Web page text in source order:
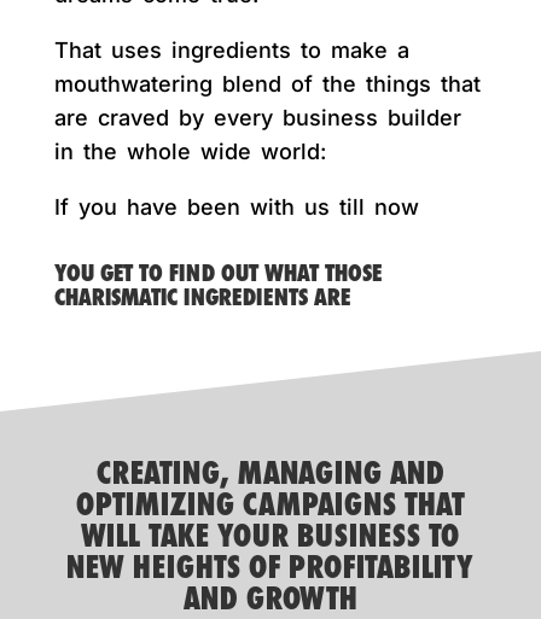
That uses ingredients to make a
mouthwatering blend of the things that
are craved by every business builder
in the whole wide world:
If you have been with us till now
YOU GET TO FIND OUT WHAT THOSE
CHARISMATIC INGREDIENTS ARE
CREATING, MANAGING AND
OPTIMIZING CAMPAIGNS THAT
WILL TAKE YOUR BUSINESS TO
NEW HEIGHTS OF PROFITABILITY
AND GROWTH